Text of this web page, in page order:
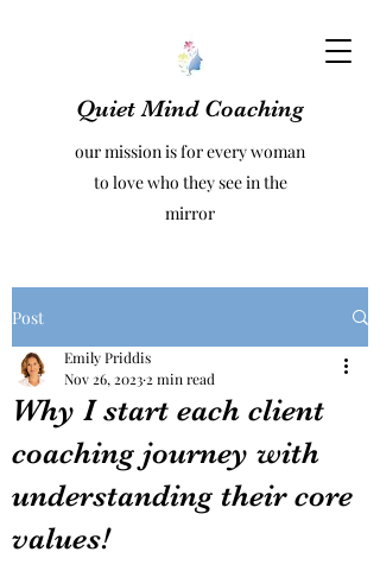
Quiet Mind Coaching
our mission is for every woman
to love who they see in the
mirror
Post
Why I start each client
coaching journey with
understanding their core
values!
Emily Priddis
Nov 26, 2023 2 min read